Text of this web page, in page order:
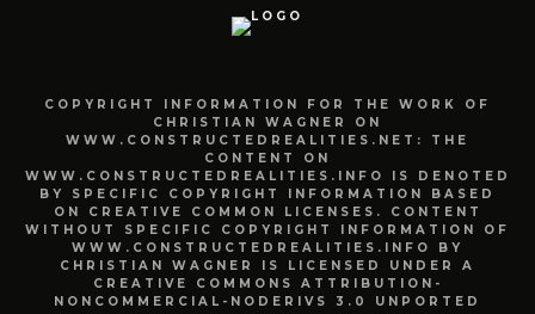
COPYRIGHT INFORMATION FOR THE WORK OF
CHRISTIAN WAGNER ON
WWW.CONSTRUCTEDREALITIES.NET: THE
CONTENT ON
WWW.CONSTRUCTEDREALITIES.INFO IS DENOTED
BY SPECIFIC COPYRIGHT INFORMATION BASED
ON CREATIVE COMMON LICENSES. CONTENT
WITHOUT SPECIFIC COPYRIGHT INFORMATION OF
WWW.CONSTRUCTEDREALITIES.INFO BY
CHRISTIAN WAGNER IS LICENSED UNDER A
CREATIVE COMMONS ATTRIBUTION-
NONCOMMERCIAL-NODERIVS 3.0 UNPORTED